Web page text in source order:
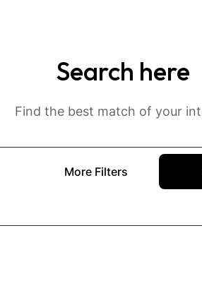
Search here
Find the best match of your
More Filters